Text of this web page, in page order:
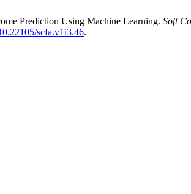
Prediction Using Machine Learning. Soft
scfa.v1i3.46.